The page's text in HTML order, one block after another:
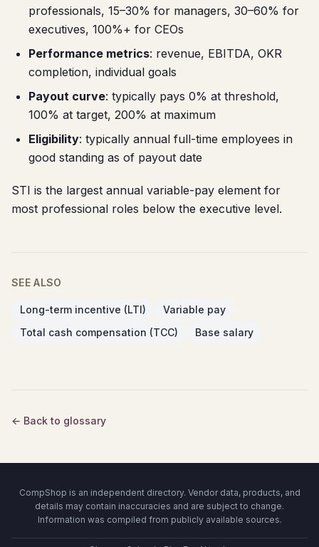
professionals, 15–30% for managers, 30–60% for
executives, 100%+ for CEOs
Performance metrics: revenue, EBITDA, OKR
completion, individual goals
Payout curve: typically pays 0% at threshold,
100% at target, 200% at maximum
Eligibility: typically annual full-time employees in
good standing as of payout date
STI is the largest annual variable-pay element for
most professional roles below the executive level.
SEE ALSO
Long-term incentive (LTI)
Variable pay
Total cash compensation (TCC)
Base salary
← Back to glossary
CompShop is an independent directory. Vendor data, products, and
details may contain inaccuracies and are subject to change.
Information was compiled from publicly available sources.